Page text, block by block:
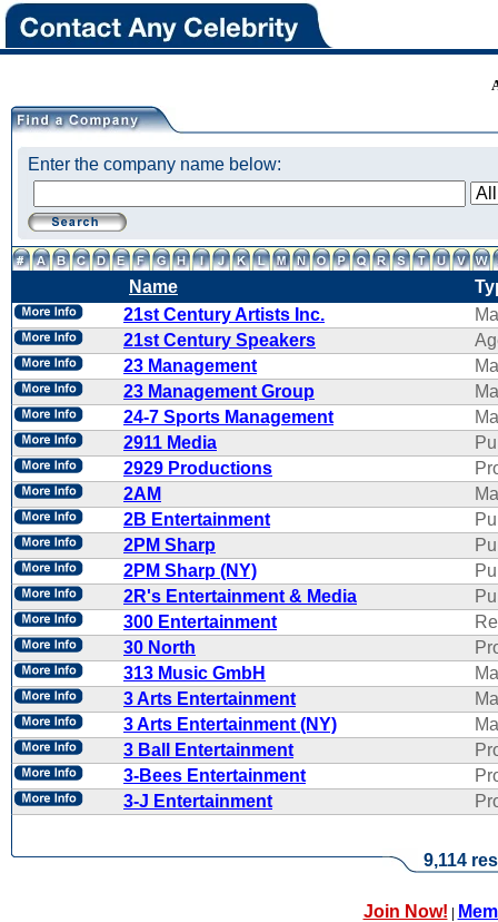
Enter the company name below:
Name
21st Century Artists Inc.
21st Century Speakers
23 Management
23 Management Group
24-7 Sports Management
2911 Media
2929 Productions
2AM
2B Entertainment
2PM Sharp
2PM Sharp (NY)
2R's Entertainment & Media
300 Entertainment
30 North
313 Music GmbH
3 Arts Entertainment
3 Arts Entertainment (NY)
3 Ball Entertainment
3-Bees Entertainment
3-J Entertainment
9,114
Join Now! |